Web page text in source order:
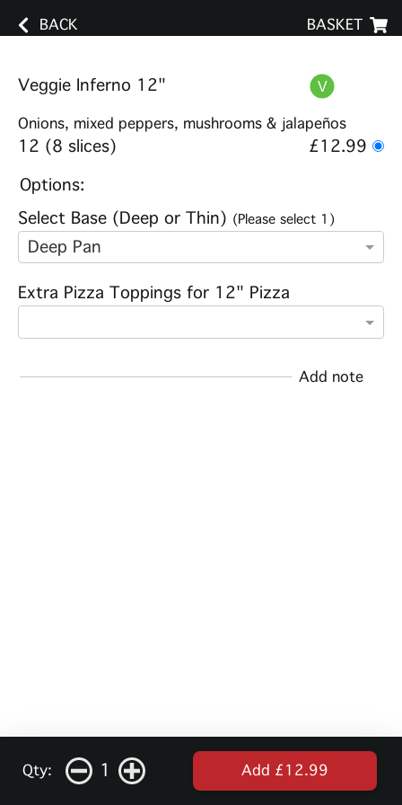
BACK BASKET
Veggie Inferno 12"
Onions, mixed peppers, mushrooms & jalapeños
12 (8 slices)
£12.99
Options:
Select Base (Deep or Thin) (Please select 1)
Deep Pan
Extra Pizza Toppings for 12" Pizza
Add note
Qty: 1 Add £12.99